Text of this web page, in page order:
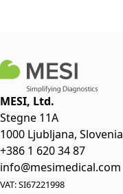
MESI, Ltd.
Stegne 11A
1000 Ljubljana, Slovenia
+386 1 620 34 87
info@mesimedical.com
VAT: SI67221998